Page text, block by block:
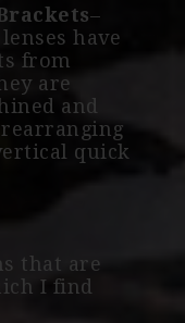
–
have
from
are
and
quick
that are
I find